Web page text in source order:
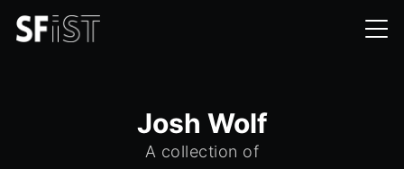
Josh Wolf
A collection of